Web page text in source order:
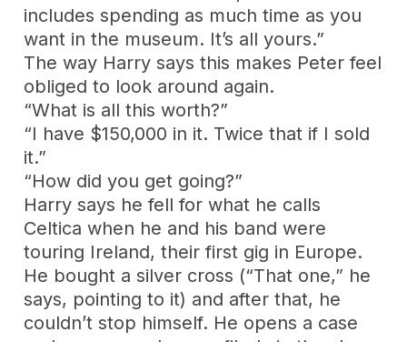
includes spending as much time as you
want in the museum. It’s all yours.”
The way Harry says this makes Peter feel
obliged to look around again.
“What is all this worth?”
“I have $150,000 in it. Twice that if I sold
it.”
“How did you get going?”
Harry says he fell for what he calls
Celtica when he and his band were
touring Ireland, their first gig in Europe.
He bought a silver cross (“That one,” he
says, pointing to it) and after that, he
couldn’t stop himself. He opens a case